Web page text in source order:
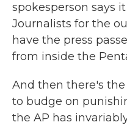
spokesperson says
Journalists for the
have the press
from inside the
And then there's the
to budge on
the AP has